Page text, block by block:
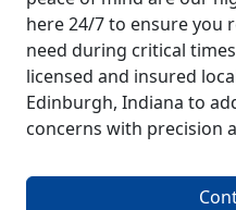
here 24/7 to ensure you
need during critical
licensed and insured
Edinburgh, Indiana to
concerns with precision